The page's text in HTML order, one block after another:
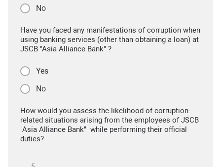
No
Have you faced any manifestations of corruption when
using banking services (other than obtaining a loan) at
JSCB "Asia Alliance Bank" ?
Yes
No
How would you assess the likelihood of corruption-
related situations arising from the employees of JSCB
"Asia Alliance Bank" while performing their official
duties?